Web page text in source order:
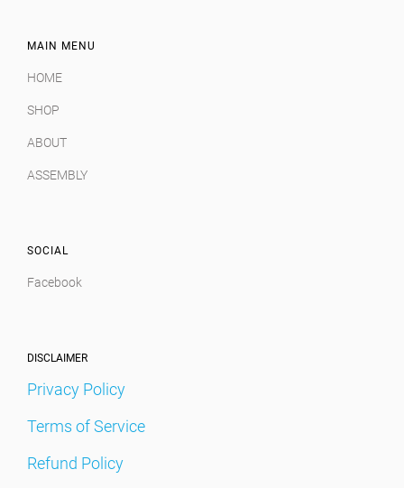
MAIN MENU
HOME
SHOP
ABOUT
ASSEMBLY
SOCIAL
Facebook
DISCLAIMER
Privacy Policy
Terms of Service
Refund Policy